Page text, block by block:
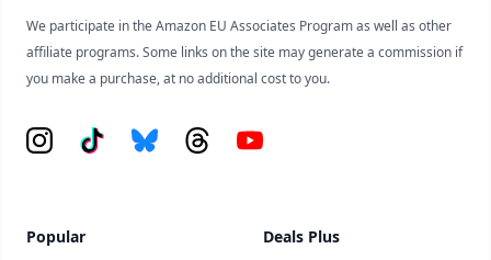
We participate in the Amazon EU Associates Program as well as other
affiliate programs. Some links on the site may generate a commission if
you make a purchase, at no additional cost to you.
Instagram
Tiktok BlueskyThreadsYouTube
Popular Deals Plus